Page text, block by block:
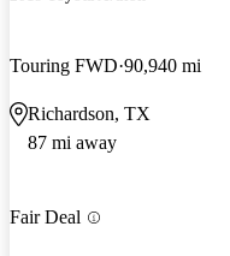
Touring FWD 90,940 mi
Richardson, TX
87 mi away
Fair Deal